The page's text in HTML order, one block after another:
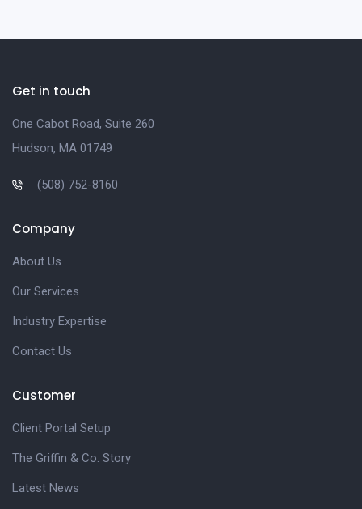
Get in touch
One Cabot Road, Suite 260
Hudson, MA 01749
(508) 752-8160
Company
About Us
Our Services
Industry Expertise
Contact Us
Customer
Client Portal Setup
The Griffin & Co. Story
Latest News